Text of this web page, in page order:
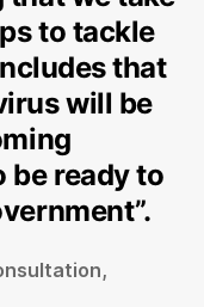
to tackle
that
will be
be ready to